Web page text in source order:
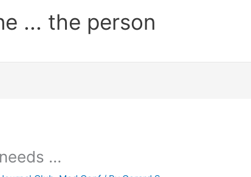
... the person
…